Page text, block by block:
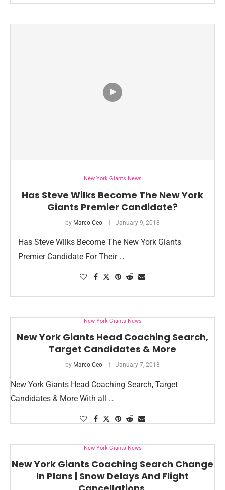
New York Giants News
Has Steve Wilks Become The New York
Giants Premier Candidate?
by Marco Ceo January 9, 2018
Has Steve Wilks Become The New York Giants
Premier Candidate For Their …
New York Giants News
New York Giants Head Coaching Search,
Target Candidates & More
by Marco Ceo January 7, 2018
New York Giants Head Coaching Search, Target
Candidates & More With all …
New York Giants News
New York Giants Coaching Search Change
In Plans | Snow Delays And Flight